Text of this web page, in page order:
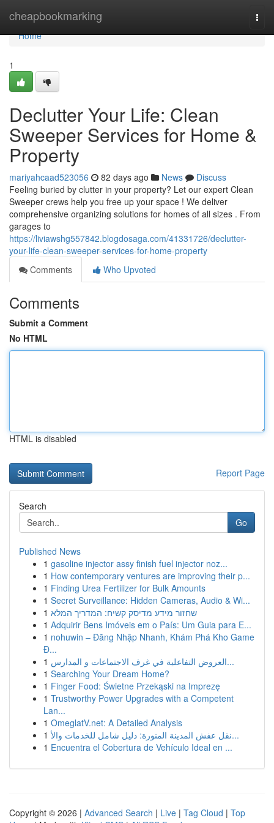
cheapbookmarking
Home
Home
1
Declutter Your Life: Clean
Sweeper Services for Home &
Property
mariyahcaad523056 82 days ago News
Discuss
Feeling buried by clutter in your property? Let our expert Clean
Sweeper crews help you free up your space ! We deliver
comprehensive organizing solutions for homes of all sizes . From
garages to
https://liviawshg557842.blogdosaga.com/41331726/declutter-
your-life-clean-sweeper-services-for-home-property
Comments
Who Upvoted
Comments
Submit a Comment
No HTML
HTML is disabled
Report Page
Search
Go
Published News
1 gasoline injector assy finish fuel injector noz...
1 How contemporary ventures are improving their p...
1 Finding Urea Fertilizer for Bulk Amounts
1 Secret Surveillance: Hidden Cameras, Audio & Wi...
1 שחזור מידע מדיסק קשיח: המדריך המלא
1 Adquirir Bens Imóveis em o País: Um Guia para E...
1 nohuwin – Đăng Nhập Nhanh, Khám Phá Kho Game
Đ...
1
العروض التفاعلية في غرف الاجتماعات و المدارس...
1 Searching Your Dream Home?
1 Finger Food: Świetne Przekąski na Imprezę
1 Trustworthy Power Upgrades with a Competent
Lan...
1 OmeglatV.net: A Detailed Analysis
1
نقل عفش المدينة المنورة: دليل شامل للخدمات والأ...
1 Encuentra el Cobertura de Vehículo Ideal en ...
Copyright © 2026 | Advanced Search | Live | Tag Cloud | Top